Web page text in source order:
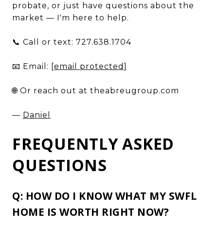
probate, or just have questions about the
market — I'm here to help.
📞 Call or text: 727.638.1704
📧 Email: [email protected]
🌐 Or reach out at theabreugroup.com
— Daniel
FREQUENTLY ASKED
QUESTIONS
Q: HOW DO I KNOW WHAT MY SWFL
HOME IS WORTH RIGHT NOW?